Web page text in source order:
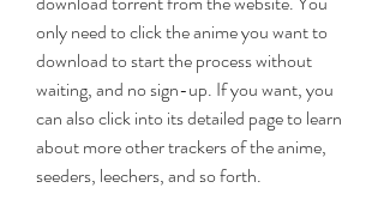
only need to click the anime you want to
download to start the process without
waiting, and no sign-up. If you want, you
can also click into its detailed page to learn
about more other trackers of the anime,
seeders, leechers, and so forth.